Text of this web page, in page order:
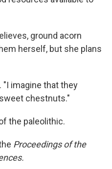
ground acorn
herself, but she plans
"I imagine that they
chestnuts."
the paleolithic.
Proceedings of the